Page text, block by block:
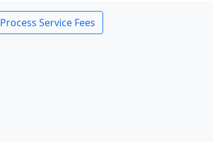
Process Service Fees